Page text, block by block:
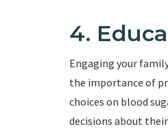
4.
Engaging your
the importance of
choices on blood
decisions about